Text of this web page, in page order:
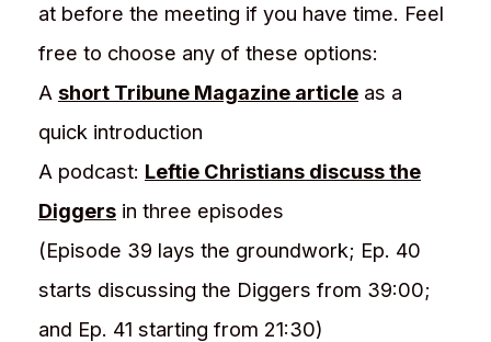
at before the meeting if you have time. Feel
free to choose any of these options:
A short Tribune Magazine article as a
quick introduction
A podcast: Leftie Christians discuss the
Diggers in three episodes
(Episode 39 lays the groundwork; Ep. 40
starts discussing the Diggers from 39:00;
and Ep. 41 starting from 21:30)